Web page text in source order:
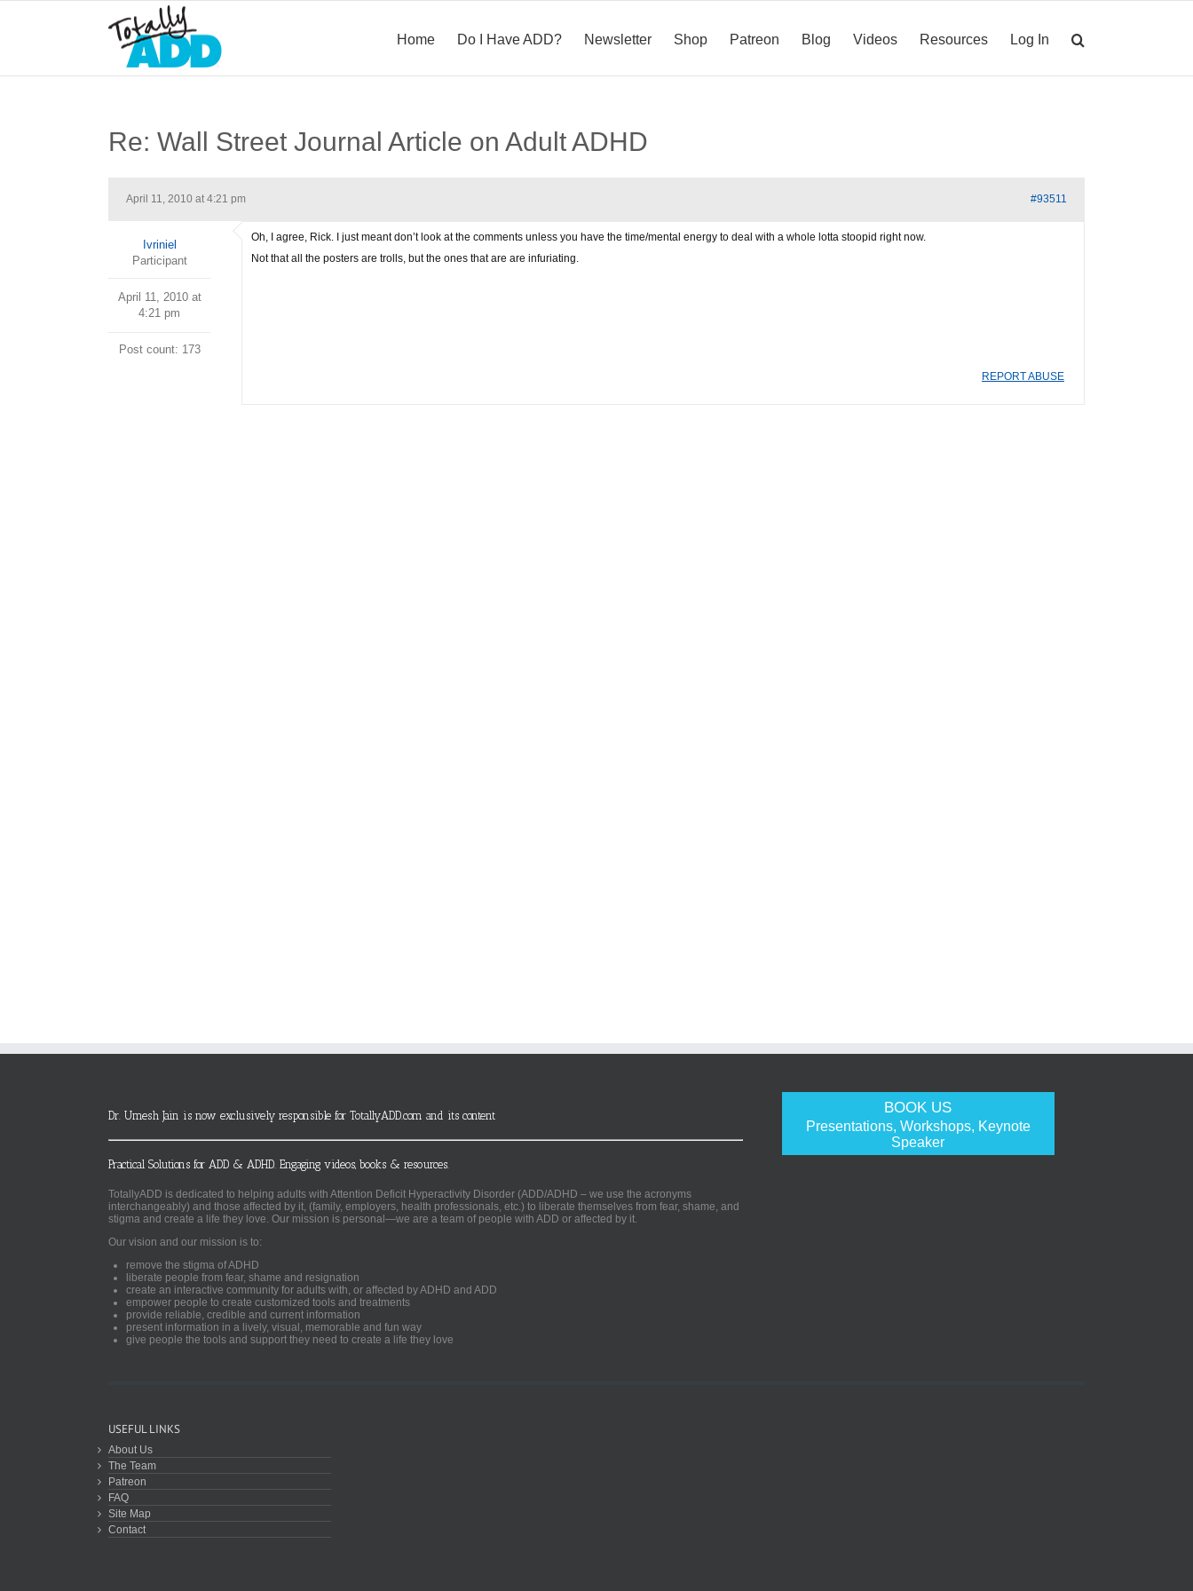
Home Do I Have ADD? Newsletter Shop Patreon Blog Videos Resources Log In
Re: Wall Street Journal Article on Adult ADHD
April 11, 2010 at 4:21 pm #93511
Ivriniel
Participant
April 11, 2010 at
4:21 pm
Post count: 173
Oh, I agree, Rick. I just meant don’t look at the comments unless you have the time/mental energy to deal with a whole lotta stoopid right now.
Not that all the posters are trolls, but the ones that are are infuriating.
REPORT ABUSE
BOOK US
Presentations, Workshops, Keynote
Speaker
Dr. Umesh Jain is now exclusively responsible for TotallyADD.com and its content
Practical Solutions for ADD & ADHD. Engaging videos, books & resources.
TotallyADD is dedicated to helping adults with Attention Deficit Hyperactivity Disorder (ADD/ADHD – we use the acronyms
interchangeably) and those affected by it, (family, employers, health professionals, etc.) to liberate themselves from fear, shame, and
stigma and create a life they love. Our mission is personal—we are a team of people with ADD or affected by it.
Our vision and our mission is to:
remove the stigma of ADHD
liberate people from fear, shame and resignation
create an interactive community for adults with, or affected by ADHD and ADD
empower people to create customized tools and treatments
provide reliable, credible and current information
present information in a lively, visual, memorable and fun way
give people the tools and support they need to create a life they love
USEFUL LINKS
About Us
The Team
Patreon
FAQ
Site Map
Contact